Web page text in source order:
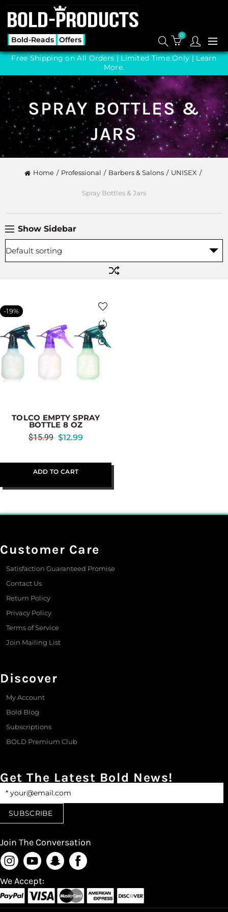
Bold-Reads Offers 0
Free Shipping on All Orders | Limited Time Only | Learn
More.
SPRAY BOTTLES &
JARS
Home Professional Barbers & Salons UNISEX
Spray Bottles & Jars
Show Sidebar
-19%
TOLCO EMPTY SPRAY
BOTTLE 8 OZ
$15.99 $12.99
ADD TO CART
Customer Care
Satisfaction Guaranteed Promise
Contact Us
Return Policy
Privacy Policy
Terms of Service
Join Mailing List
Discover
My Account
Bold Blog
Subscriptions
BOLD Premium Club
Get The Latest Bold News!
Join The Conversation
We Accept: